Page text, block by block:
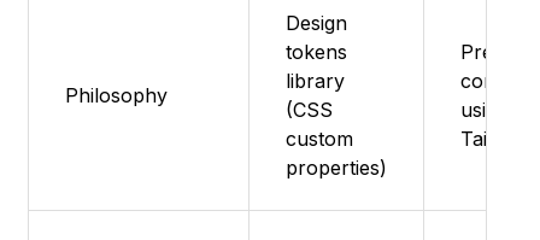
Philosophy
Design
tokens
library
(CSS
custom
properties)
Pre-built
using
Tailwind